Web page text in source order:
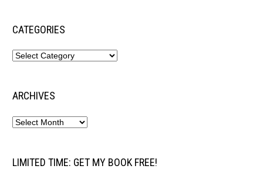
CATEGORIES
ARCHIVES
LIMITED TIME: GET MY BOOK FREE!